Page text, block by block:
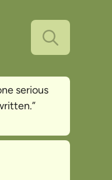
serious
.”